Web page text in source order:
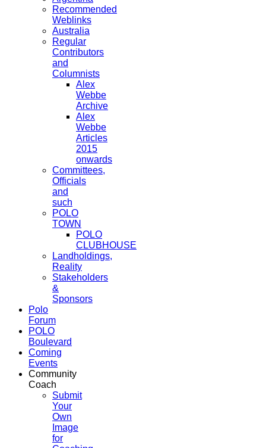
Recommended
Weblinks
Australia
Regular
Contributors
and
Columnists
Alex
Webbe
Archive
Alex
Webbe
Articles
2015
onwards
Committees,
Officials
and
such
POLO
TOWN
POLO
CLUBHOUSE
Landholdings,
Reality
Stakeholders
&
Sponsors
Polo
Forum
POLO
Boulevard
Coming
Events
Community
Coach
Submit
Your
Own
Image
for